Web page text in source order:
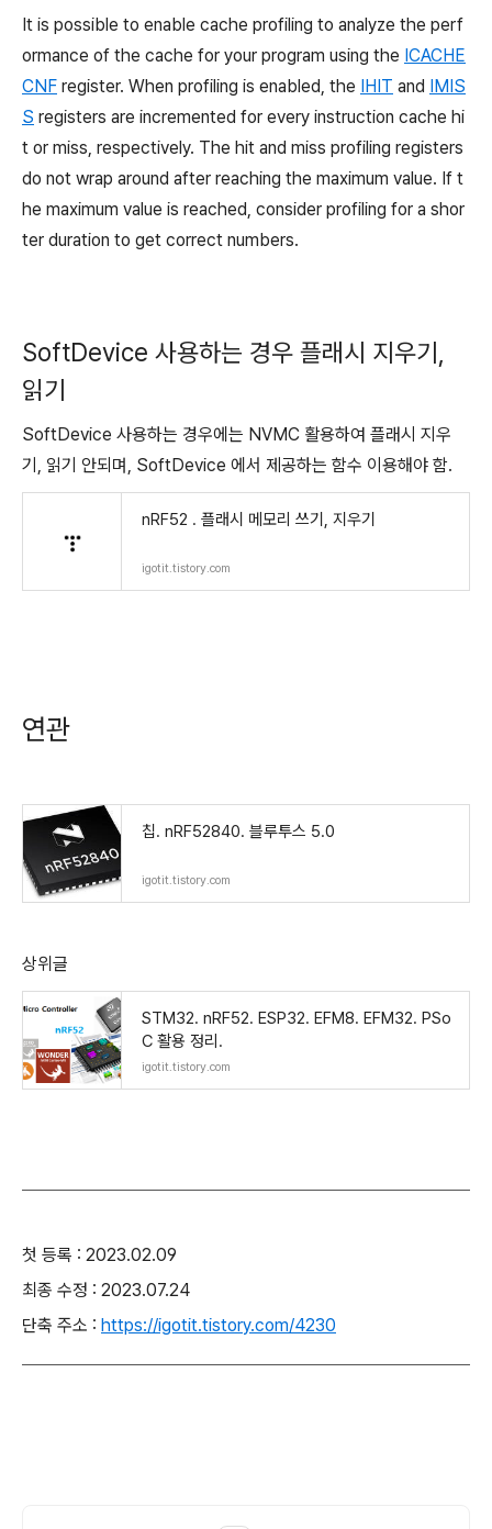
It is possible to enable cache profiling to analyze the perf
ormance of the cache for your program using the ICACHE
CNF register. When profiling is enabled, the IHIT and IMIS
S registers are incremented for every instruction cache hi
t or miss, respectively. The hit and miss profiling registers
do not wrap around after reaching the maximum value. If t
he maximum value is reached, consider profiling for a shor
ter duration to get correct numbers.
SoftDevice 사용하는 경우 플래시 지우기,
읽기
SoftDevice 사용하는 경우에는 NVMC 활용하여 플래시 지우
기, 읽기 안되며, SoftDevice 에서 제공하는 함수 이용해야 함.
nRF52 . 플래시 메모리 쓰기, 지우기
igotit.tistory.com
연관
칩. nRF52840. 블루투스 5.0
igotit.tistory.com
상위글
STM32. nRF52. ESP32. EFM8. EFM32. PSo
C 활용 정리.
igotit.tistory.com
첫 등록 : 2023.02.09
최종 수정 : 2023.07.24
단축 주소 : https://igotit.tistory.com/4230